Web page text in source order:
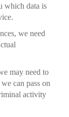
which data is
we need
may need to
can pass on
activity